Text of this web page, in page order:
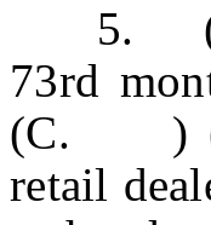
5.
73rd
(C. )
retail